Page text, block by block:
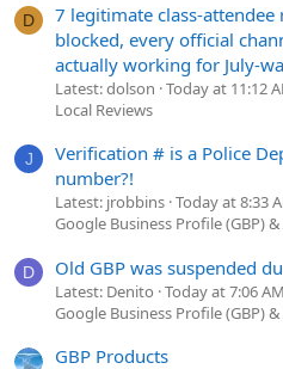
D
7 legitimate class-
blocked, every official
actually working for July-
Latest: dolson Today at 11:12
Local Reviews
J
Verification # is a Police
number?!
Latest: jrobbins Today at 8:33
Google Business Profile (GBP)
D Old GBP was suspended
Latest: Denito Today at 7:06 AM
Google Business Profile (GBP)
GBP Products